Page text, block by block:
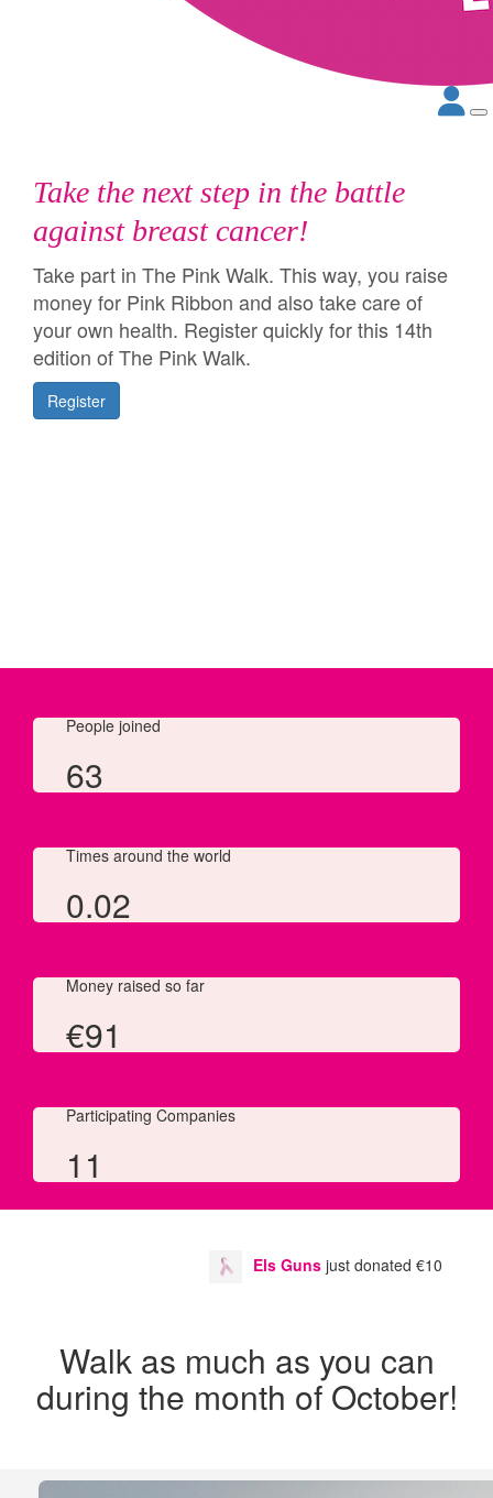
Take the next step in the battle
against breast cancer!
Take part in The Pink Walk. This way, you raise
money for Pink Ribbon and also take care of
your own health. Register quickly for this 14th
edition of The Pink Walk.
Register
People joined
63
Times around the world
0.02
Money raised so far
€91
Participating Companies
11
just donated€10 Danny
Walk as much as you can
during the month of October!